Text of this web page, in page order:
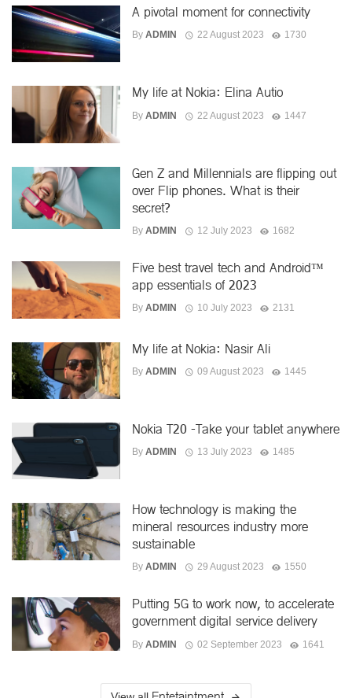
A pivotal moment for connectivity
By ADMIN 22 August 2023 1730
My life at Nokia: Elina Autio
By ADMIN 22 August 2023 1447
Gen Z and Millennials are flipping out
over Flip phones. What is their
secret?
By ADMIN 12 July 2023 1682
Five best travel tech and Android™
app essentials of 2023
By ADMIN 10 July 2023 2131
My life at Nokia: Nasir Ali
By ADMIN 09 August 2023 1445
Nokia T20 -Take your tablet anywhere
By ADMIN 13 July 2023 1485
How technology is making the
mineral resources industry more
sustainable
By ADMIN 29 August 2023 1550
Putting 5G to work now, to accelerate
government digital service delivery
By ADMIN 02 September 2023 1641